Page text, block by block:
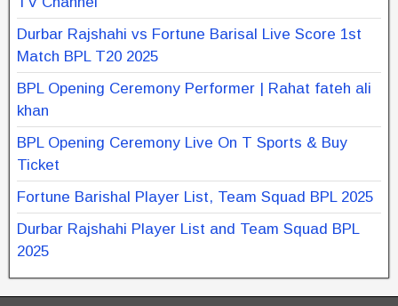
Durbar Rajshahi vs Fortune Barisal Live Score 1st
Match BPL T20 2025
BPL Opening Ceremony Performer | Rahat fateh ali
khan
BPL Opening Ceremony Live On T Sports & Buy
Ticket
Fortune Barishal Player List, Team Squad BPL 2025
Durbar Rajshahi Player List and Team Squad BPL
2025